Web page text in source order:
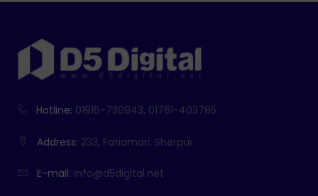
Hotline: 01916-730943, 01761-403785
Address: 233, Fatiamari, Sherpur
E-mail: info@d5digital.net